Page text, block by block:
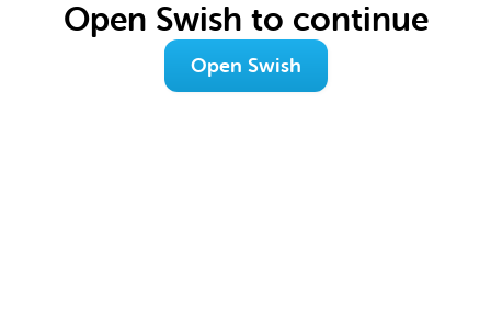
Open Swish to continue
Open Swish